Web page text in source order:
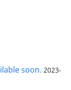
soon. 2023-